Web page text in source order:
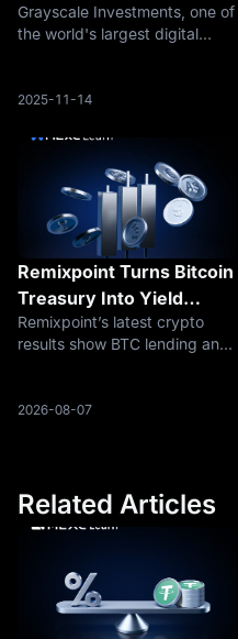
Wave Builds Under
Trump Administration
Grayscale Investments, one of
the world's largest digital
York Stock Exchange,
accelerating momentum for
2025-11-14
Remixpoint Turns Bitcoin
Treasury Into Yield
Engine
Remixpoint’s latest crypto
results show BTC lending and
Bitcoin treasuries becoming
2026-08-07
Related Articles